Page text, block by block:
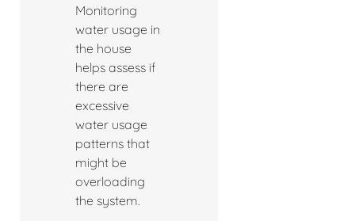
Monitoring
water usage in
the house
helps assess if
there are
excessive
water usage
patterns that
might be
overloading
the system.